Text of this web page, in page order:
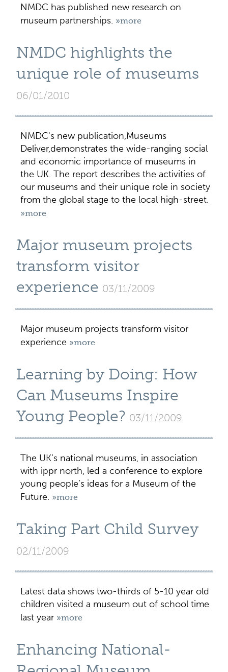
NMDC has published new research on
museum partnerships. »more
NMDC highlights the
unique role of museums
06/01/2010
NMDC's new publication,Museums
Deliver,demonstrates the wide-ranging social
and economic importance of museums in
the UK. The report describes the activities of
our museums and their unique role in society
from the global stage to the local high-street.
»more
Major museum projects
transform visitor
experience 03/11/2009
Major museum projects transform visitor
experience »more
Learning by Doing: How
Can Museums Inspire
Young People? 03/11/2009
The UK’s national museums, in association
with ippr north, led a conference to explore
young people’s ideas for a Museum of the
Future. »more
Taking Part Child Survey
02/11/2009
Latest data shows two-thirds of 5-10 year old
children visited a museum out of school time
last year »more
Enhancing National-